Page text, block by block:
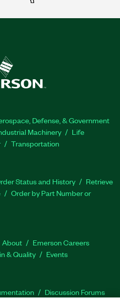
Defense, & Government
Machinery
Life
Transportation
Status and History
Retrieve
Order by Part Number or
About
Emerson Careers
& Quality Events
Discussion Forums